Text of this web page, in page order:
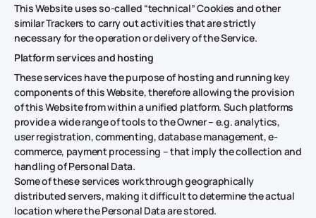
This Website uses so-called “technical” Cookies and other
similar Trackers to carry out activities that are strictly
necessary for the operation or delivery of the Service.
Platform services and hosting
These services have the purpose of hosting and running key
components of this Website, therefore allowing the provision
of this Website from within a unified platform. Such platforms
provide a wide range of tools to the Owner – e.g. analytics,
user registration, commenting, database management, e-
commerce, payment processing – that imply the collection and
handling of Personal Data.
Some of these services work through geographically
distributed servers, making it difficult to determine the actual
location where the Personal Data are stored.